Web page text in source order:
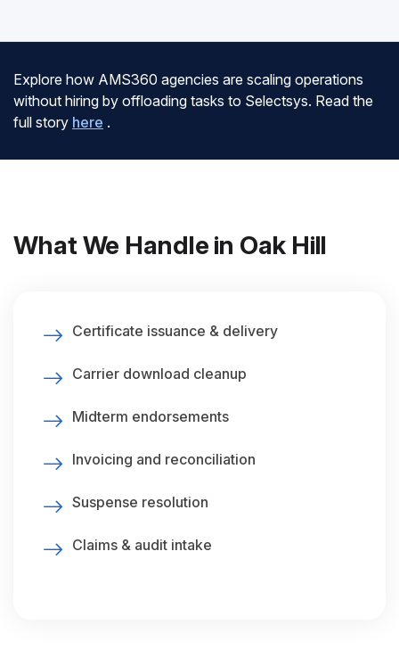
Explore how AMS360 agencies are scaling operations
without hiring by offloading tasks to Selectsys. Read the
full story here .
What We Handle in Oak Hill
Certificate issuance & delivery
Carrier download cleanup
Midterm endorsements
Invoicing and reconciliation
Suspense resolution
Claims & audit intake